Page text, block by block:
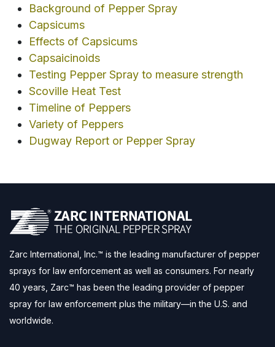
Background of Pepper Spray
Capsicums
Effects of Capsicums
Capsaicinoids
Testing Pepper Spray to measure strength
Scoville Heat Test
Timeline of Peppers
Variety of Peppers
Dugway Report or Pepper Spray
Zarc International, Inc.™ is the leading manufacturer of pepper
sprays for law enforcement as well as consumers. For nearly
40 years, Zarc™ has been the leading provider of pepper
spray for law enforcement plus the military—in the U.S. and
worldwide.